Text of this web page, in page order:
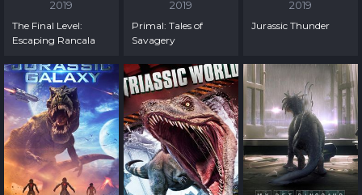
2019
The Final Level:
Escaping Rancala
2019
Primal: Tales of
Savagery
2019
Jurassic Thunder